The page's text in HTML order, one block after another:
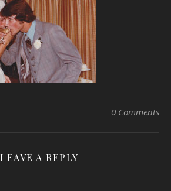
0 Comments
LEAVE A REPLY